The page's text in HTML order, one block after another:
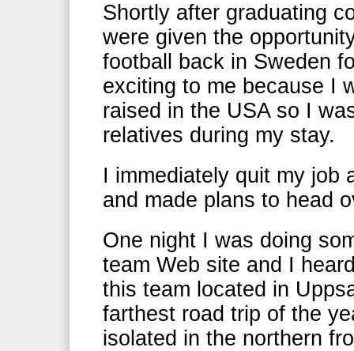
Shortly after graduating
were given the
football back in Sweden
exciting to me because I
raised in the USA so I
relatives during my stay.
I immediately quit my job
and made plans to head
One night I was doing
team Web site and I
this team located in
farthest road trip of the
isolated in the northern